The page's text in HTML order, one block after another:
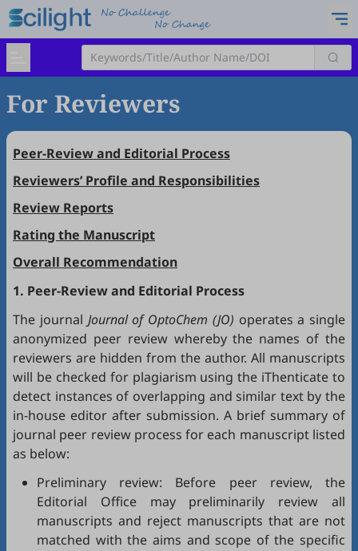
For Reviewers
Peer-Review and Editorial Process
Reviewers’ Profile and Responsibilities
Review Reports
Rating the Manuscript
Overall Recommendation
1. Peer-Review and Editorial Process
The journal Journal of OptoChem (JO) operates a single
anonymized peer review whereby the names of the
reviewers are hidden from the author. All manuscripts
will be checked for plagiarism using the iThenticate to
detect instances of overlapping and similar text by the
in-house editor after submission. A brief summary of
journal peer review process for each manuscript listed
as below:
Preliminary review: Before peer review, the
Editorial Office may preliminarily review all
manuscripts and reject manuscripts that are not
matched with the aims and scope of the specific